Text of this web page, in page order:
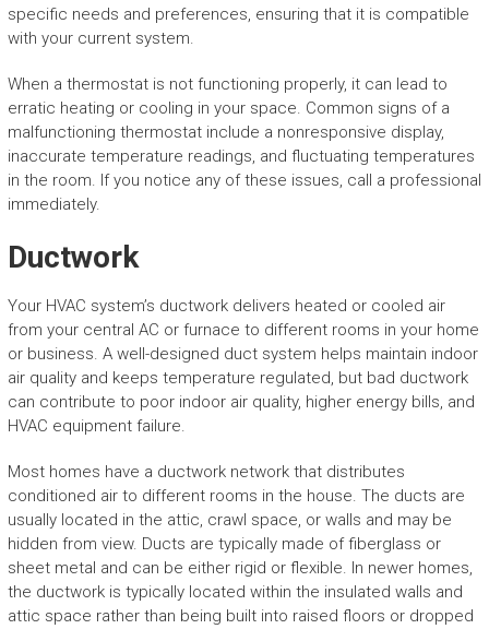
specific needs and preferences, ensuring that it is compatible
with your current system.
When a thermostat is not functioning properly, it can lead to
erratic heating or cooling in your space. Common signs of a
malfunctioning thermostat include a nonresponsive display,
inaccurate temperature readings, and fluctuating temperatures
in the room. If you notice any of these issues, call a professional
immediately.
Ductwork
Your HVAC system’s ductwork delivers heated or cooled air
from your central AC or furnace to different rooms in your home
or business. A well-designed duct system helps maintain indoor
air quality and keeps temperature regulated, but bad ductwork
can contribute to poor indoor air quality, higher energy bills, and
HVAC equipment failure.
Most homes have a ductwork network that distributes
conditioned air to different rooms in the house. The ducts are
usually located in the attic, crawl space, or walls and may be
hidden from view. Ducts are typically made of fiberglass or
sheet metal and can be either rigid or flexible. In newer homes,
the ductwork is typically located within the insulated walls and
attic space rather than being built into raised floors or dropped